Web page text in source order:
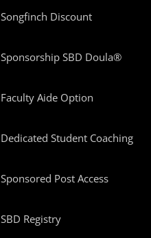
Songfinch Discount
Sponsorship SBD Doula®
Faculty Aide Option
Dedicated Student Coaching
Sponsored Post Access
SBD Registry